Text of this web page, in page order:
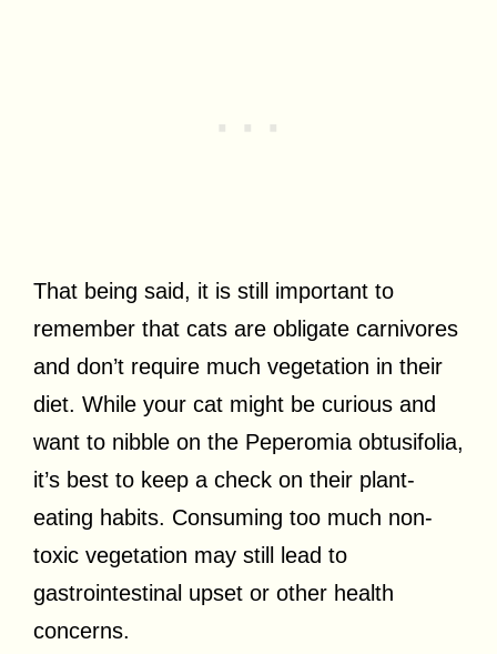
That being said, it is still important to
remember that cats are obligate carnivores
and don’t require much vegetation in their
diet. While your cat might be curious and
want to nibble on the Peperomia obtusifolia,
it’s best to keep a check on their plant-
eating habits. Consuming too much non-
toxic vegetation may still lead to
gastrointestinal upset or other health
concerns.